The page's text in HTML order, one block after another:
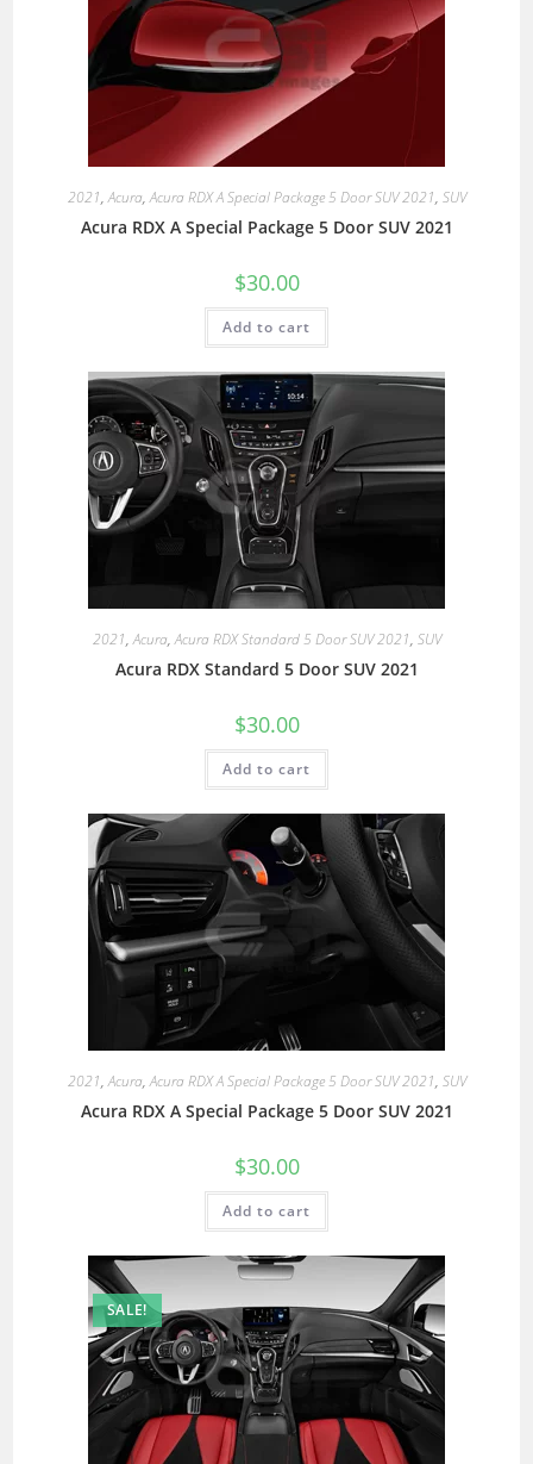
2021,Acura,Acura RDX A Special Package 5 Door SUV 2021, SUV
Acura RDX A Special Package 5 Door SUV 2021
$30.00
Add to cart
2021,Acura,Acura RDX Standard 5 Door SUV 2021, SUV
Acura RDX Standard 5 Door SUV 2021
$30.00
Add to cart
2021,Acura,Acura RDX A Special Package 5 Door SUV 2021, SUV
Acura RDX A Special Package 5 Door SUV 2021
$30.00
Add to cart
SALE!